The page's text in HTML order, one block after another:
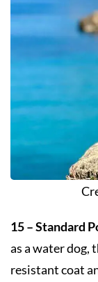
15 – Standard
as a water dog,
resistant coat